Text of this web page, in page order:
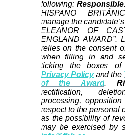
following:
HISPANO
manage the
ELEANOR OF
ENGLAND AWARD”.
relies on the consent
when filling in and
ticking the boxes of
Privacy Policy and the
of the Award.
rectification,
processing,
respect to the personal
as the possibility of
may be exercised by